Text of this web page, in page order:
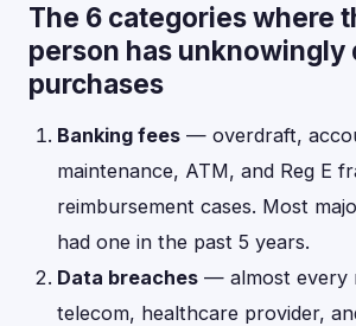
The 6 categories where
person has unknowingly
purchases
Banking fees — overdraft,
maintenance, ATM, and Reg E
reimbursement cases. Most
had one in the past 5 years.
Data breaches — almost every
telecom, healthcare provider,